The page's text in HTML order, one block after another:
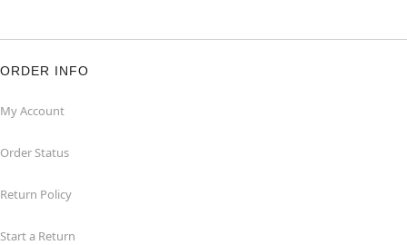
ORDER INFO
My Account
Order Status
Return Policy
Start a Return